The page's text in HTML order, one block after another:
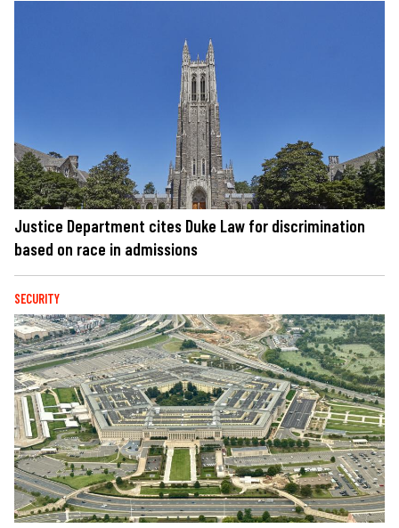
Justice Department cites Duke Law for discrimination
based on race in admissions
SECURITY